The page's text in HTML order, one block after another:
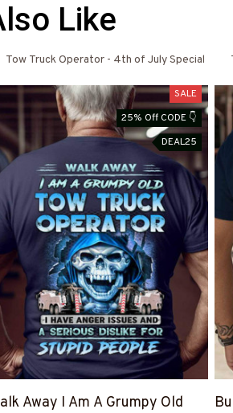
Like
Tow Truck Operator - 4th of July Special
SALE
25% Off CODE 👇
DEAL25
Away I Am A Grumpy Old